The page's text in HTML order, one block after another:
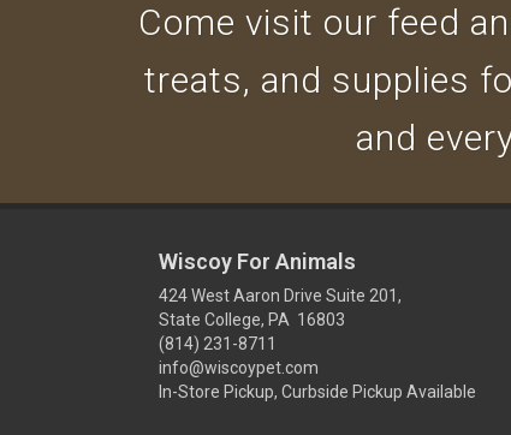
Come visit our feed
treats, and supplies
and
Wiscoy For Animals
424 West Aaron Drive Suite 201,
State College, PA 16803
(814) 231-8711
info@wiscoypet.com
In-Store Pickup, Curbside Pickup Available